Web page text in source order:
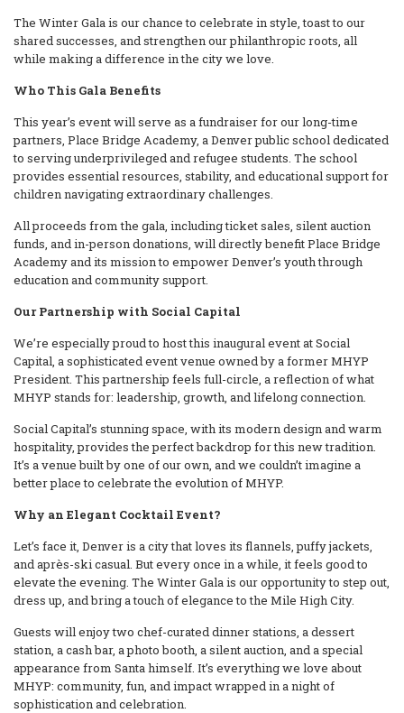
The Winter Gala is our chance to celebrate in style, toast to our
shared successes, and strengthen our philanthropic roots, all
while making a difference in the city we love.
Who This Gala Benefits
This year’s event will serve as a fundraiser for our long-time
partners, Place Bridge Academy, a Denver public school dedicated
to serving underprivileged and refugee students. The school
provides essential resources, stability, and educational support for
children navigating extraordinary challenges.
All proceeds from the gala, including ticket sales, silent auction
funds, and in-person donations, will directly benefit Place Bridge
Academy and its mission to empower Denver’s youth through
education and community support.
Our Partnership with Social Capital
We’re especially proud to host this inaugural event at Social
Capital, a sophisticated event venue owned by a former MHYP
President. This partnership feels full-circle, a reflection of what
MHYP stands for: leadership, growth, and lifelong connection.
Social Capital’s stunning space, with its modern design and warm
hospitality, provides the perfect backdrop for this new tradition.
It’s a venue built by one of our own, and we couldn’t imagine a
better place to celebrate the evolution of MHYP.
Why an Elegant Cocktail Event?
Let’s face it, Denver is a city that loves its flannels, puffy jackets,
and après-ski casual. But every once in a while, it feels good to
elevate the evening. The Winter Gala is our opportunity to step out,
dress up, and bring a touch of elegance to the Mile High City.
Guests will enjoy two chef-curated dinner stations, a dessert
station, a cash bar, a photo booth, a silent auction, and a special
appearance from Santa himself. It’s everything we love about
MHYP: community, fun, and impact wrapped in a night of
sophistication and celebration.